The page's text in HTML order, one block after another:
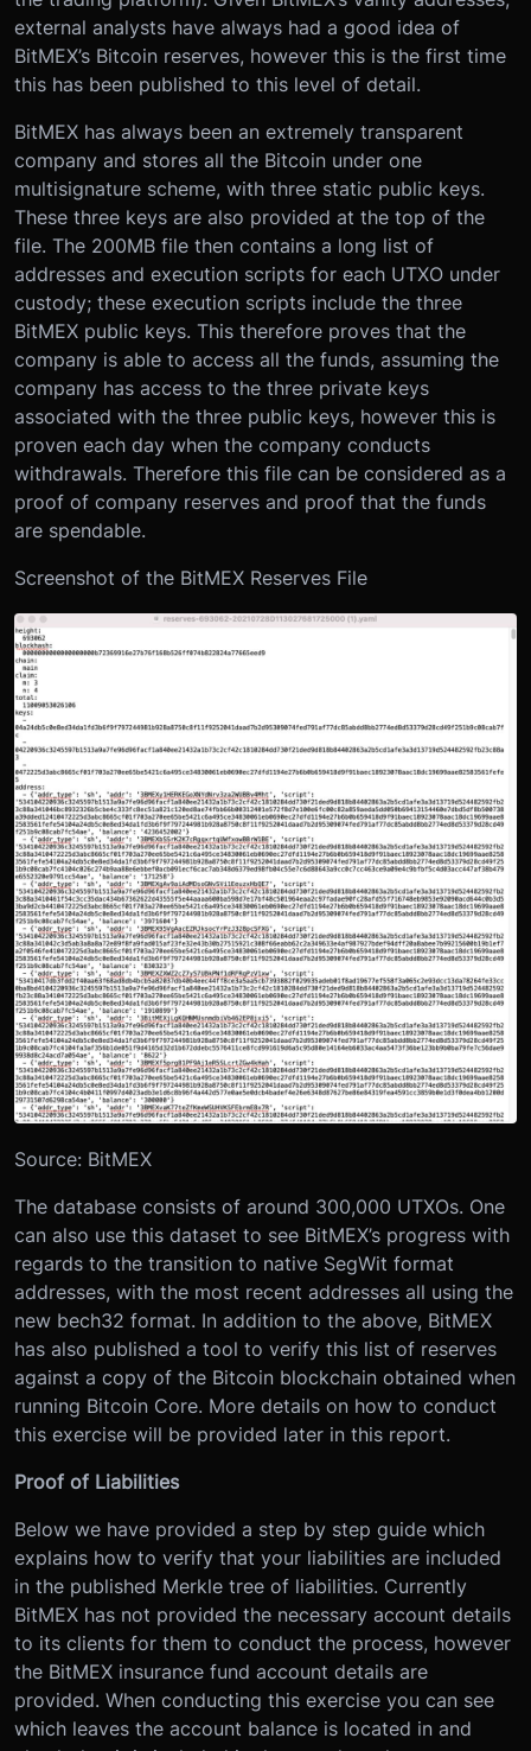
external analysts have always had a good idea of
BitMEX’s Bitcoin reserves, however this is the first time
this has been published to this level of detail.
BitMEX has always been an extremely transparent
company and stores all the Bitcoin under one
multisignature scheme, with three static public keys.
These three keys are also provided at the top of the
file. The 200MB file then contains a long list of
addresses and execution scripts for each UTXO under
custody; these execution scripts include the three
BitMEX public keys. This therefore proves that the
company is able to access all the funds, assuming the
company has access to the three private keys
associated with the three public keys, however this is
proven each day when the company conducts
withdrawals. Therefore this file can be considered as a
proof of company reserves and proof that the funds
are spendable.
Screenshot of the BitMEX Reserves File
Source: BitMEX
The database consists of around 300,000 UTXOs. One
can also use this dataset to see BitMEX’s progress with
regards to the transition to native SegWit format
addresses, with the most recent addresses all using the
new bech32 format. In addition to the above, BitMEX
has also published a tool to verify this list of reserves
against a copy of the Bitcoin blockchain obtained when
running Bitcoin Core. More details on how to conduct
this exercise will be provided later in this report.
Proof of Liabilities
Below we have provided a step by step guide which
explains how to verify that your liabilities are included
in the published Merkle tree of liabilities. Currently
BitMEX has not provided the necessary account details
to its clients for them to conduct the process, however
the BitMEX insurance fund account details are
provided. When conducting this exercise you can see
which leaves the account balance is located in and